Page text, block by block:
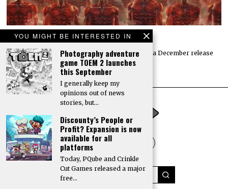
YOU MIGHT BE INTERESTED IN
Photography adventure
game TOEM 2 launches
this September
I generally keep my
opinions out of news
stories, but…
Discounty’s People or
Profit? Expansion is now
available for all
platforms
Today, PQube and Crinkle
Cut Games released a major
free…
Attack on Titan 3 launches by year’s end
Koei Tecmo and Omega Force have announced a December release
date for the action-adventure game Attack…